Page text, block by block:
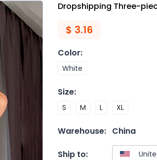
Dropshipping Three-
$ 3.16
Color:
White
Size:
S M L XL
Warehouse: China
Ship to: